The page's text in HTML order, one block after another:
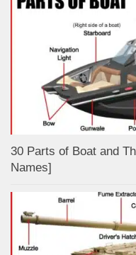
30 Parts of Boat and
Names]